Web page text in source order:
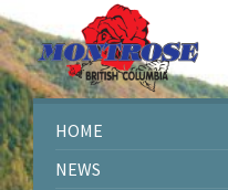
Skip
to
content
Skip
to
left
sidebar
Skip
to
right
sidebar
Skip
to
footer
HOME
NEWS